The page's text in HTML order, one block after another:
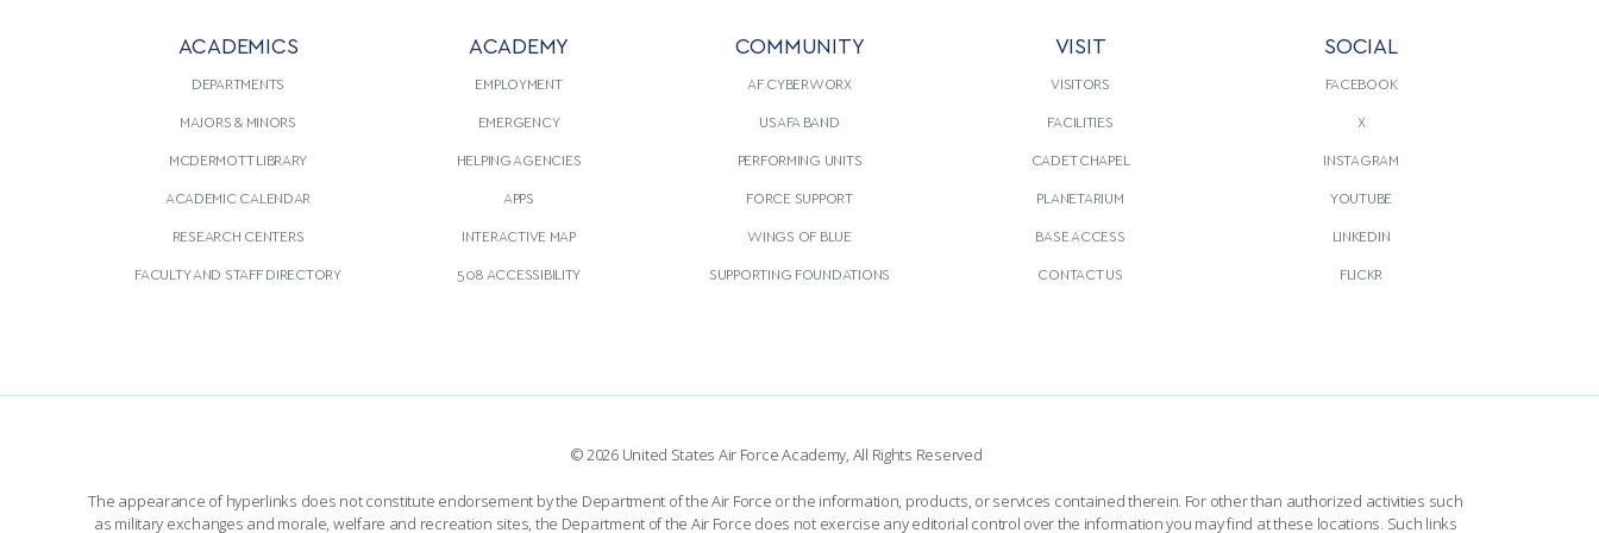
ACADEMICS
DEPARTMENTS
MAJORS & MINORS
MCDERMOTT LIBRARY
ACADEMIC CALENDAR
RESEARCH CENTERS
FACULTY AND STAFF DIRECTORY
ACADEMY
EMPLOYMENT
EMERGENCY
HELPING AGENCIES
APPS
INTERACTIVE MAP
508 ACCESSIBILITY
COMMUNITY
AF CYBERWORX
USAFA BAND
PERFORMING UNITS
FORCE SUPPORT
WINGS OF BLUE
SUPPORTING FOUNDATIONS
VISIT
VISITORS
FACILITIES
CADET CHAPEL
PLANETARIUM
BASE ACCESS
CONTACT US
SOCIAL
FACEBOOK
X
INSTAGRAM
YOUTUBE
LINKEDIN
FLICKR
© 2026 United States Air Force Academy, All Rights Reserved
The appearance of hyperlinks does not constitute endorsement by the Department of the Air Force or the information, products, or services contained therein. For other than authorized activities such
as military exchanges and morale, welfare and recreation sites, the Department of the Air Force does not exercise any editorial control over the information you may find at these locations. Such links